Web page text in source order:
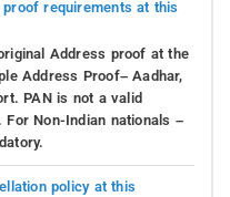
requirements at this
Address proof at the
Address Proof– Aadhar,
PAN is not a valid
Non-Indian nationals –
policy at this